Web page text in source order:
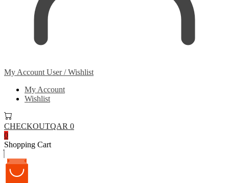
My Account User / Wishlist
My Account
Wishlist
CHECKOUTQAR 0
0
Shopping Cart